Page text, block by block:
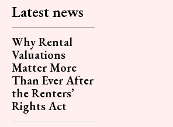
Latest news
Why Rental
Valuations
Matter More
Than Ever After
the Renters’
Rights Act